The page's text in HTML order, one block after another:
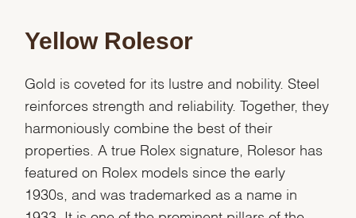
Yellow Rolesor
Gold is coveted for its lustre and nobility. Steel
reinforces strength and reliability. Together, they
harmoniously combine the best of their
properties. A true Rolex signature, Rolesor has
featured on Rolex models since the early
1930s, and was trademarked as a name in
1933. It is one of the prominent pillars of the